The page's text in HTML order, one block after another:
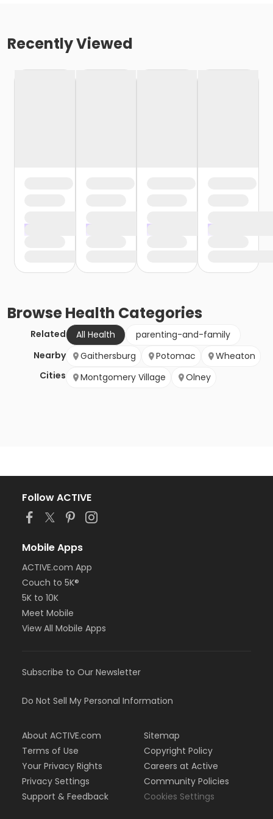
Recently Viewed
BrowseHealth Categories
Related All Health
parenting-and-family
Nearby
Cities
Gaithersburg Potomac
Wheaton
Montgomery Village
Olney
Follow ACTIVE
Mobile Apps
ACTIVE.com App
Couch to 5K®
5K to 10K
Meet Mobile
View All Mobile Apps
Subscribe to Our Newsletter
Do Not Sell My Personal Information
About ACTIVE.com
Terms of Use
Your Privacy Rights
Privacy Settings
Support & Feedback
Sitemap
Copyright Policy
Careers at Active
Community Policies
Cookies Settings